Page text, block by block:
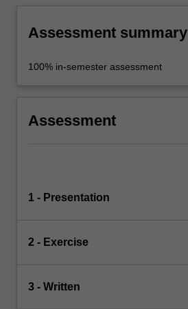
Assessment summary
100% in-semester assessment
Assessment
1 - Presentation
2 - Exercise
3 - Written